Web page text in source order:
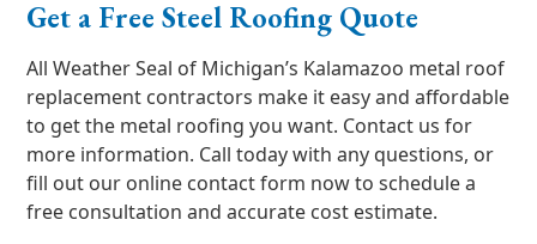
Get a Free Steel Roofing Quote
All Weather Seal of Michigan’s Kalamazoo metal roof
replacement contractors make it easy and affordable
to get the metal roofing you want. Contact us for
more information. Call today with any questions, or
fill out our online contact form now to schedule a
free consultation and accurate cost estimate.